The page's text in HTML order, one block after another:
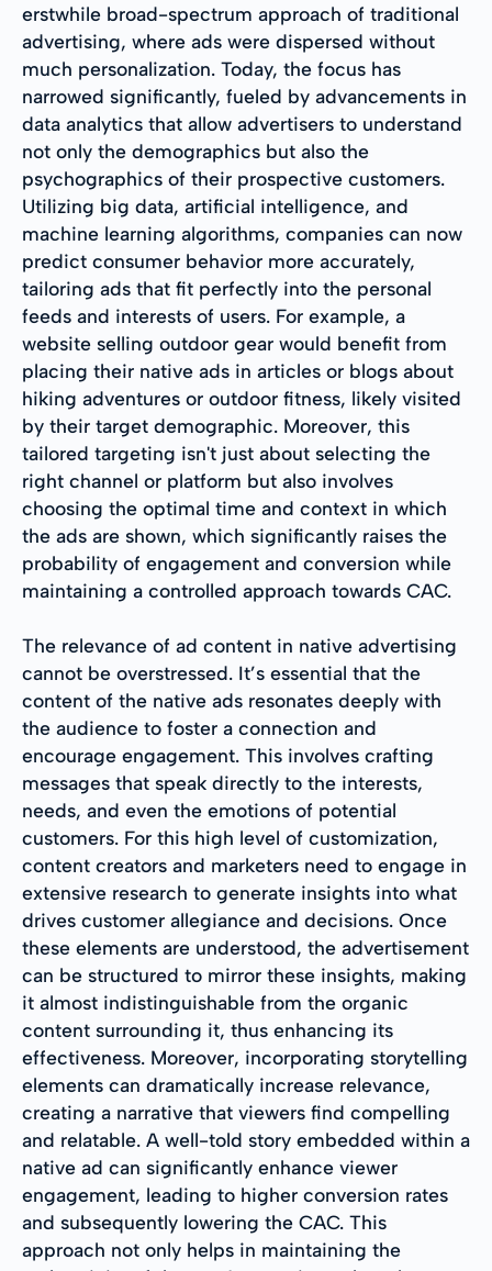
erstwhile broad-spectrum approach of traditional
advertising, where ads were dispersed without
much personalization. Today, the focus has
narrowed significantly, fueled by advancements in
data analytics that allow advertisers to understand
not only the demographics but also the
psychographics of their prospective customers.
Utilizing big data, artificial intelligence, and
machine learning algorithms, companies can now
predict consumer behavior more accurately,
tailoring ads that fit perfectly into the personal
feeds and interests of users. For example, a
website selling outdoor gear would benefit from
placing their native ads in articles or blogs about
hiking adventures or outdoor fitness, likely visited
by their target demographic. Moreover, this
tailored targeting isn't just about selecting the
right channel or platform but also involves
choosing the optimal time and context in which
the ads are shown, which significantly raises the
probability of engagement and conversion while
maintaining a controlled approach towards CAC.
The relevance of ad content in native advertising
cannot be overstressed. It’s essential that the
content of the native ads resonates deeply with
the audience to foster a connection and
encourage engagement. This involves crafting
messages that speak directly to the interests,
needs, and even the emotions of potential
customers. For this high level of customization,
content creators and marketers need to engage in
extensive research to generate insights into what
drives customer allegiance and decisions. Once
these elements are understood, the advertisement
can be structured to mirror these insights, making
it almost indistinguishable from the organic
content surrounding it, thus enhancing its
effectiveness. Moreover, incorporating storytelling
elements can dramatically increase relevance,
creating a narrative that viewers find compelling
and relatable. A well-told story embedded within a
native ad can significantly enhance viewer
engagement, leading to higher conversion rates
and subsequently lowering the CAC. This
approach not only helps in maintaining the